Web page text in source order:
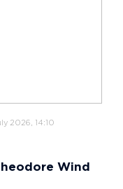
2026, 14:10
Wind